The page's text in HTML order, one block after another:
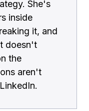
She's
inside
it, and
doesn't
the
aren't